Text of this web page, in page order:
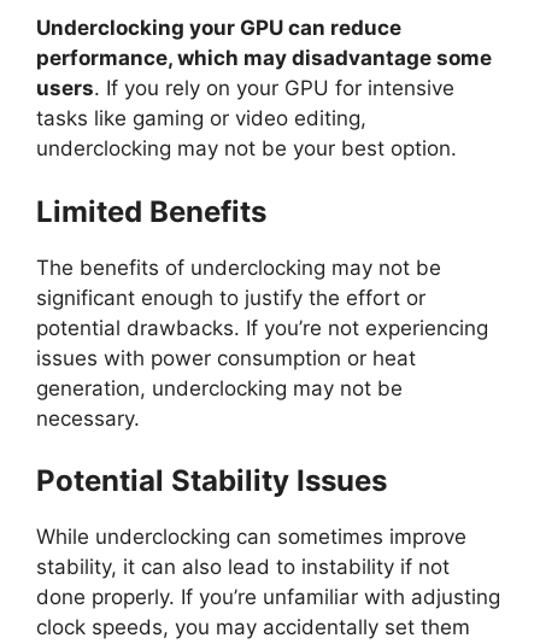
Underclocking your GPU can reduce
performance, which may disadvantage some
users. If you rely on your GPU for intensive
tasks like gaming or video editing,
underclocking may not be your best option.
Limited Benefits
The benefits of underclocking may not be
significant enough to justify the effort or
potential drawbacks. If you’re not experiencing
issues with power consumption or heat
generation, underclocking may not be
necessary.
Potential Stability Issues
While underclocking can sometimes improve
stability, it can also lead to instability if not
done properly. If you’re unfamiliar with adjusting
clock speeds, you may accidentally set them